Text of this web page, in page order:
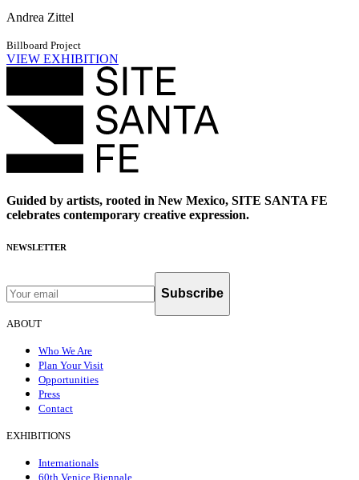
Andrea Zittel
Billboard Project
VIEW EXHIBITION
Guided by artists, rooted in New Mexico, SITE SANTA FE
celebrates contemporary creative expression.
NEWSLETTER
Subscribe
ABOUT
Who We Are
Plan Your Visit
Opportunities
Press
Contact
EXHIBITIONS
Internationals
60th Venice Biennale